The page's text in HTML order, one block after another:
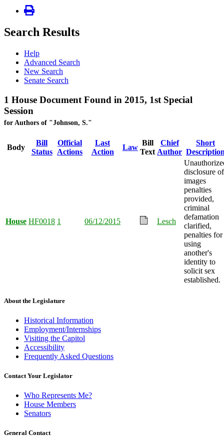
Search Results
Help
Advanced Search
New Search
Senate Search
1 House Document Found in 2015, 1st Special
Session
for Authors of "Johnson, S."
Body
Bill
Status
Official
Actions
Last
Action
Law
Bill
Text
Chief
Author
Short
House HF0018 1 06/12/2015 Lesch
disclosure of
images
penalties
provided,
criminal
defamation
clarified,
penalties for
using
another's
identity to
solicit sex
established.
About the Legislature
Historical Information
Employment/Internships
Visiting the Capitol
Accessibility
Frequently Asked Questions
Contact Your Legislator
Who Represents Me?
House Members
Senators
General Contact